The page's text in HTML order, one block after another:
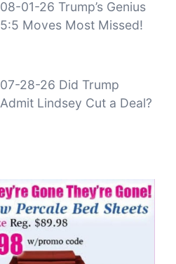
08-01-26 Trump’s Genius
5:5 Moves Most Missed!
07-28-26 Did Trump
Admit Lindsey Cut a Deal?